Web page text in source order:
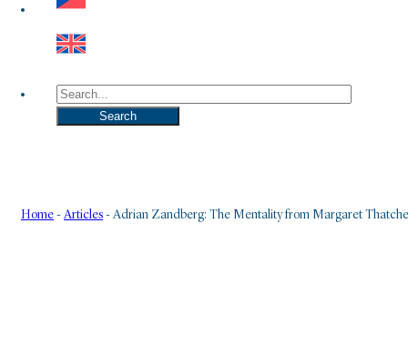
Search
Search
Home -Articles -Adrian Zandberg: The Mentality from Margaret